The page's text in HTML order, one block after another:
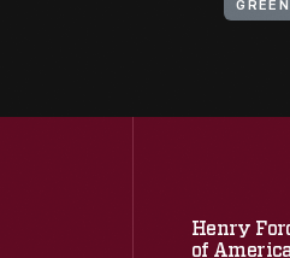
Henry
of